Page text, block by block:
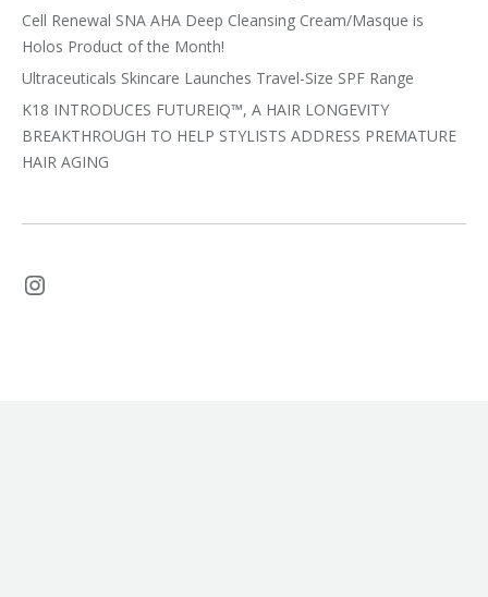
Cell Renewal SNA AHA Deep Cleansing Cream/Masque is
Holos Product of the Month!
Ultraceuticals Skincare Launches Travel-Size SPF Range
K18 INTRODUCES FUTUREIQ™, A HAIR LONGEVITY
BREAKTHROUGH TO HELP STYLISTS ADDRESS PREMATURE
HAIR AGING
Instagram